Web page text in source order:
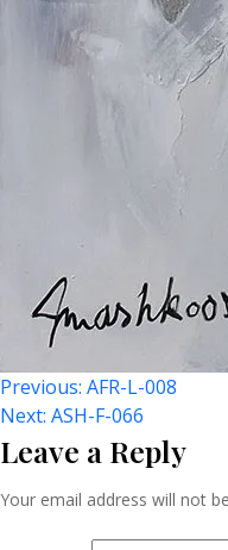
Post
Previous: AFR-L-008
Next: ASH-F-066
Leave a Reply
Your email address will not